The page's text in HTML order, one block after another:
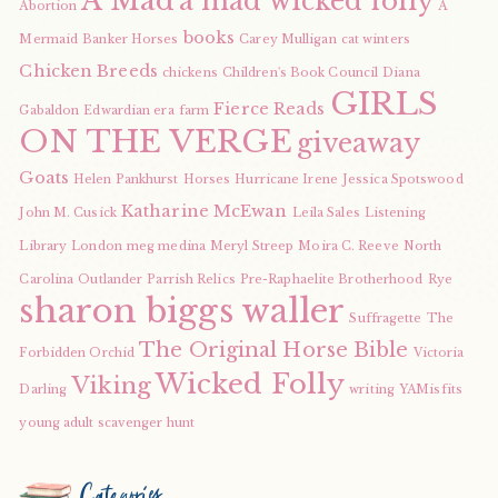
Abortion A
Mermaid Banker Horses books Carey Mulligan cat winters
Chicken Breeds chickens Children's Book Council Diana
Gabaldon Edwardian era farm Fierce Reads GIRLS
ON THE VERGE giveaway
Goats Helen Pankhurst Horses Hurricane Irene Jessica Spotswood
John M. Cusick Katharine McEwan Leila Sales Listening
Library London meg medina Meryl Streep Moira C. Reeve North
Carolina Outlander Parrish Relics Pre-Raphaelite Brotherhood Rye
sharon biggs waller Suffragette The
Forbidden Orchid The Original Horse Bible Victoria
Darling VikingWicked Folly writing YAMisfits
young adult scavenger hunt